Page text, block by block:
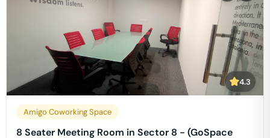
4.3
Amigo Coworking Space
8 Seater Meeting Room in Sector 8 - (GoSpace